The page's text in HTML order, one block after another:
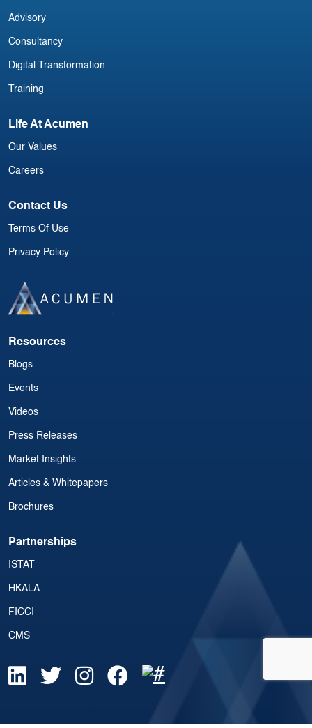
Advisory
Consultancy
Digital Transformation
Training
Life At Acumen
Our Values
Careers
Contact Us
Terms Of Use
Privacy Policy
Resources
Blogs
Events
Videos
Press Releases
Market Insights
Articles & Whitepapers
Brochures
Partnerships
ISTAT
HKALA
FICCI
CMS